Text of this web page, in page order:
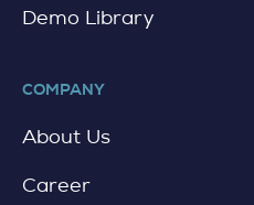
Demo Library
COMPANY
About Us
Career